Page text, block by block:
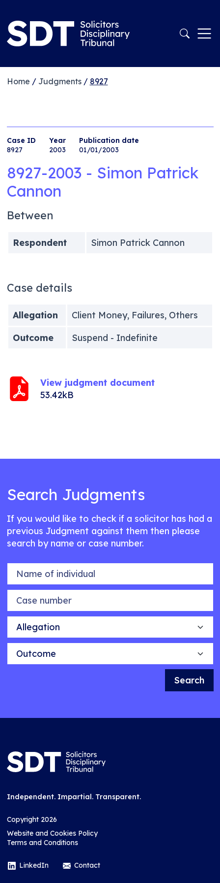
Home / Judgments/ 8927
Case ID
8927
Year
2003
Publication date
01/01/2003
8927-2003 - Simon Patrick
Cannon
Between
Respondent Simon Patrick Cannon
Case details
Allegation
Client Money, Failures, Others
Outcome
Suspend - Indefinite
View judgment document
53.42kB
Search Judgments
If you would like to check if a solicitor has had a
previous Judgment against them then please
search by name or case number.
Name of individual
Case number
Allegation
Outcome
Search
Independent. Impartial. Transparent.
Copyright 2026
Website and Cookies Policy
Terms and Conditions
LinkedIn Contact